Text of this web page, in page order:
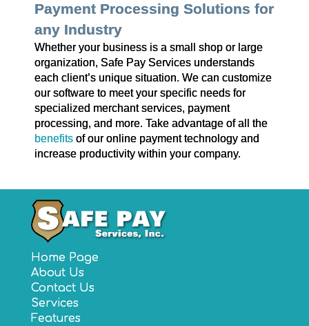
Payment Processing Solutions for
any Industry
Whether your business is a small shop or large
organization, Safe Pay Services understands
each client’s unique situation. We can customize
our software to meet your specific needs for
specialized merchant services, payment
processing, and more. Take advantage of all the
benefits of our online payment technology and
increase productivity within your company.
Home Page
About Us
Contact Us
Services
Features